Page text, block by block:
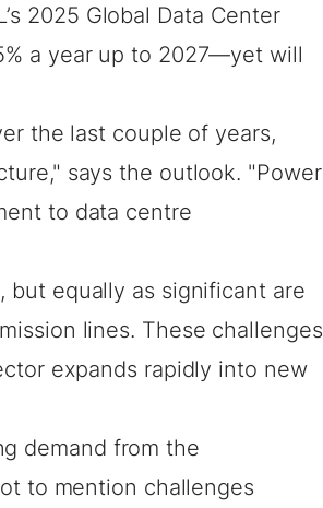
2025 Global Data Center
a year up to 2027—yet will
the last couple of years,
says the outlook. "Power
to data centre
but equally as significant are
lines. These challenges
expands rapidly into new
demand from the
to mention challenges